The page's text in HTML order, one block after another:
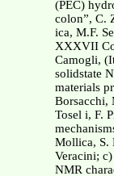
(PEC)
colon”, C.
ica, M.F.
XXXVII
Camogli,
solidstate
materials
Borsacchi,
Tosel i, F.
Mollica, S.
Veracini;
NMR